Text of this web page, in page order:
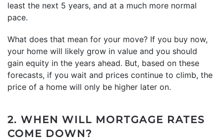
least the next 5 years, and at a much more normal
pace.
What does that mean for your move? If you buy now,
your home will likely grow in value and you should
gain equity in the years ahead. But, based on these
forecasts, if you wait and prices continue to climb, the
price of a home will only be higher later on.
2. WHEN WILL MORTGAGE RATES
COME DOWN?